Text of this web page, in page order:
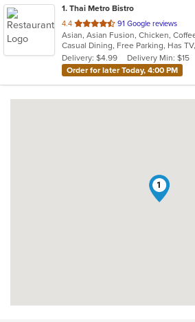
1. Thai Metro Bistro
4.4 out
of
5
stars.
91 Google reviews
Casual Dining, Free Parking, Has
Delivery: $4.99
Delivery Min: $15
Order for later Today, 4:00 PM
1